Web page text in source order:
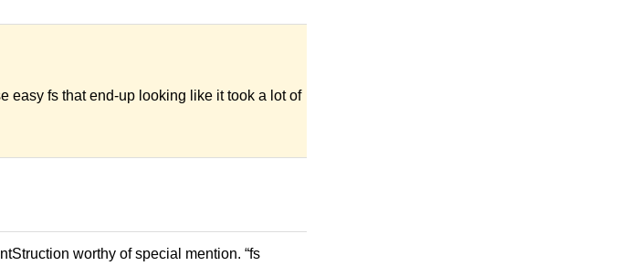
easy fs that end-up looking like it took a lot of
worthy of special mention. “fs